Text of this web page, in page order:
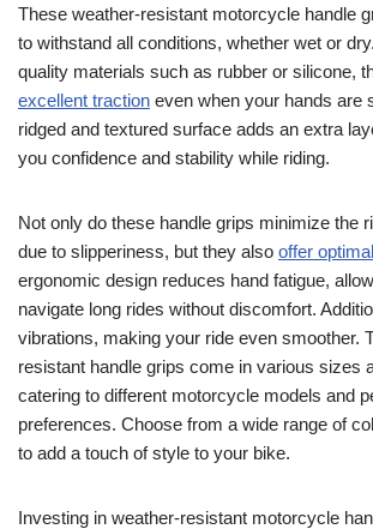
These weather-resistant motorcycle handle
to withstand all conditions, whether wet or
quality materials such as rubber or silicone,
excellent traction even when your hands are
ridged and textured surface adds an extra
you confidence and stability while riding.
Not only do these handle grips minimize the
due to slipperiness, but they also offer
ergonomic design reduces hand fatigue,
navigate long rides without discomfort.
vibrations, making your ride even smoother.
resistant handle grips come in various sizes
catering to different motorcycle models and
preferences. Choose from a wide range of
to add a touch of style to your bike.
Investing in weather-resistant motorcycle